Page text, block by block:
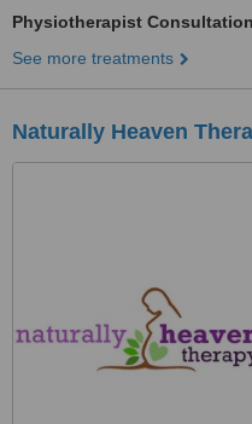
Physiotherapist Consultation
See more treatments
Naturally Heaven